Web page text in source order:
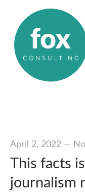
April 2, 2022—
This facts
journalism